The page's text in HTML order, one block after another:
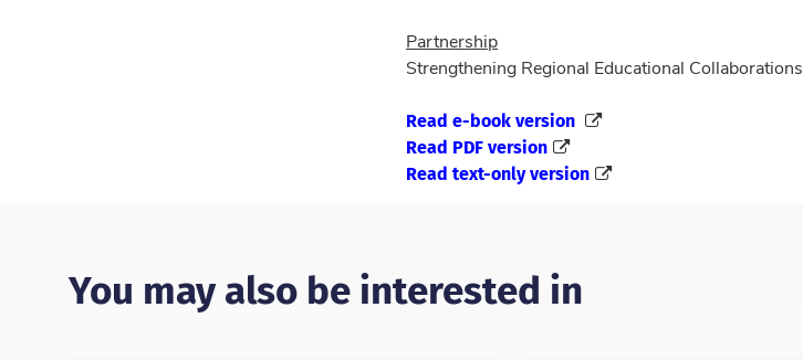
Partnership
Strengthening Regional Educational Collaborations
Read e-book version
Read PDF version
Read text-only version
You may also be interested in